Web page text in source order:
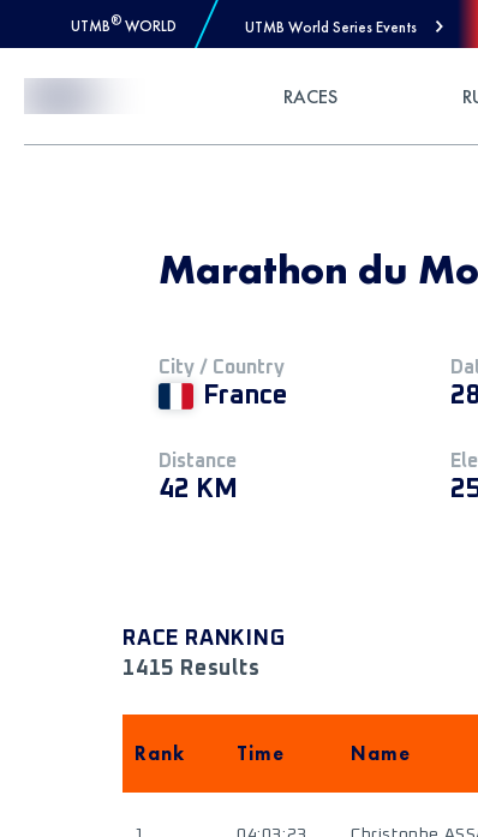
UTMB® WORLD UTMB World Series Events
RACES
Marathon du
City / Country
France
Distance
42 KM
RACE RANKING
1415 Results
Rank Time Name